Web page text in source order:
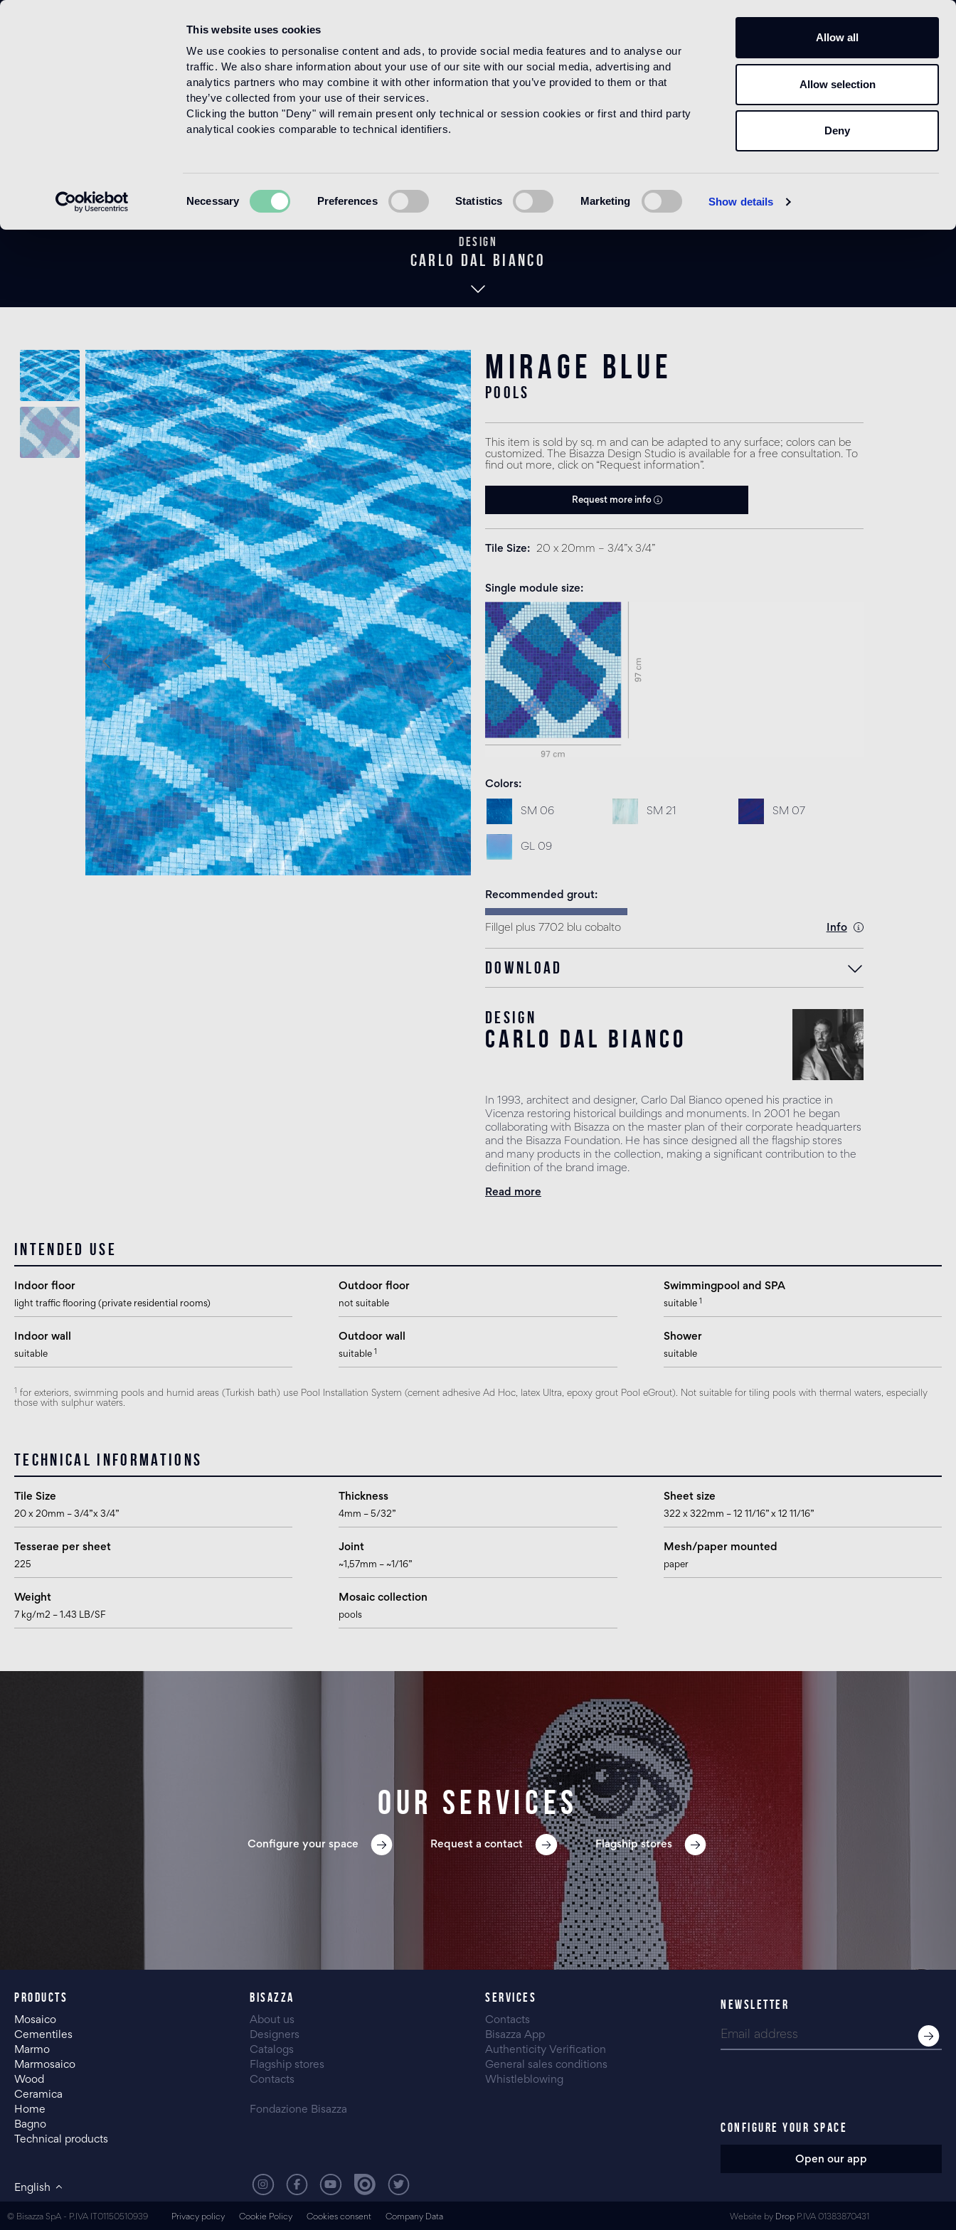
This website uses cookies
We use cookies to personalise content and ads, to provide social media features and to analyse our
traffic. We also share information about your use of our site with our social media, advertising and
analytics partners who may combine it with other information that you’ve provided to them or that
they’ve collected from your use of their services.
Clicking the button "Deny" will remain present only technical or session cookies or first and third party
analytical cookies comparable to technical identifiers.
Selection
Necessary Preferences Statistics Marketing Show details
Allow all
Allow selection
Deny
HOME PRODUCTS MOSAICO DECORATIONS
Mirage Blue
Design
carlo dal bianco
Mirage Blue
pools
This item is sold by sq. m and can be adapted to any surface; colors can be
customized. The Bisazza Design Studio is available for a free consultation. To
find out more, click on “Request information”.
Request more info
Tile Size 20 x 20mm – 3/4”x 3/4”
Single module size
Colors
SM 06 SM 21 SM 07
GL 09
Recommended grout
Fillgel plus 7702 blu cobalto Info
Download
Design
carlo dal bianco
In 1993, architect and designer, Carlo Dal Bianco opened his practice in
Vicenza restoring historical buildings and monuments. In 2001 he began
collaborating with Bisazza on the master plan of their corporate headquarters
and the Bisazza Foundation. He has since designed all the flagship stores
and many products in the collection, making a significant contribution to the
definition of the brand image.
Read more
Intended use
Indoor floor
light traffic flooring (private residential rooms)
Outdoor floor
not suitable
Swimmingpool and SPA
suitable 1
Indoor wall
suitable
Outdoor wall
suitable 1
Shower
suitable
1
for exteriors, swimming pools and humid areas (Turkish bath) use Pool Installation System (cement adhesive Ad Hoc, latex Ultra, epoxy grout Pool eGrout). Not suitable for tiling pools with thermal waters, especially
those with sulphur waters.
Technical informations
Tile Size
20 x 20mm – 3/4”x 3/4”
Thickness
4mm – 5/32”
Sheet size
322 x 322mm – 12 11/16” x 12 11/16”
Tesserae per sheet
225
Joint
~1,57mm – ~1/16”
Mesh/paper mounted
paper
Weight
7 kg/m2 – 1.43 LB/SF
Mosaic collection
pools
Our services
Configure your space Request a contact Flagship stores
PRODUCTS
Mosaico
Cementiles
Marmo
Marmosaico
Wood
Ceramica
Home
Bagno
Technical products
BISAZZA
About us
Designers
Catalogs
Flagship stores
Contacts
Fondazione Bisazza
SERVICES
Contacts
Bisazza App
Authenticity Verification
General sales conditions
Whistleblowing
NEWSLETTER
CONFIGURE YOUR SPACE
Open our app
English
© Bisazza SpA - P.IVA IT01150510939 Privacy policy Cookie Policy Cookies consent Company Data Website by Drop P.IVA 01383870431